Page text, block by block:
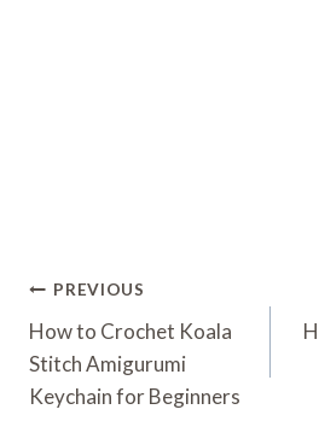
Post
Navigation
PREVIOUS
How to Crochet Koala
Stitch Amigurumi
Keychain for Beginners